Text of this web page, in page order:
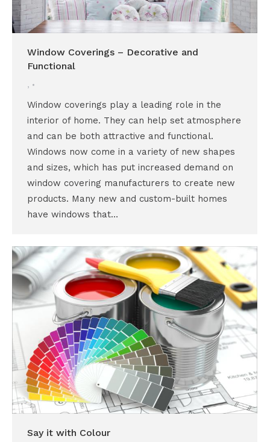
Window Coverings – Decorative and
Functional
,
Window coverings play a leading role in the
interior of home. They can help set atmosphere
and can be both attractive and functional.
Windows now come in a variety of new shapes
and sizes, which has put increased demand on
window covering manufacturers to create new
products. Many new and custom-built homes
have windows that…
Say it with Colour